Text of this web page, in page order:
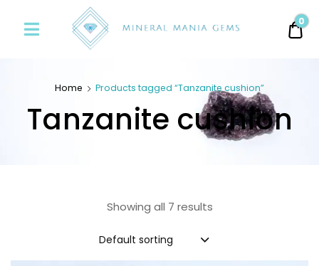
Mania
0
Home Products tagged “Tanzanite cushion”
Tanzanite cushion
Showing all 7 results
Default sorting